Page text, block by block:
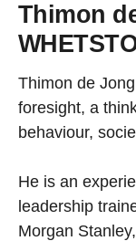
Thimon
Thimon de
foresight, a
behaviour,
He is an
leadership
Morgan